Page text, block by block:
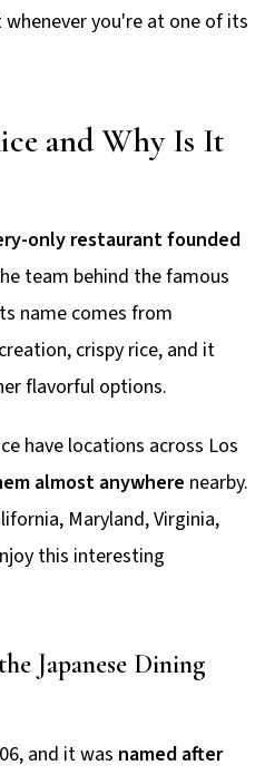
you're at one of its
and Why Is It
only restaurant founded
team behind the famous
name comes from
crispy rice, and it
flavorful options.
have locations across Los
almost anywhere nearby.
Maryland, Virginia,
this interesting
Japanese Dining
and it was named after